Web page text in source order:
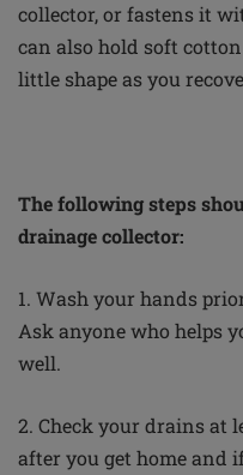
collector, or fastens it
can also hold soft
little shape as you
The following steps
drainage collector:
1. Wash your hands
Ask anyone who helps
well.
2. Check your drains at
after you get home and